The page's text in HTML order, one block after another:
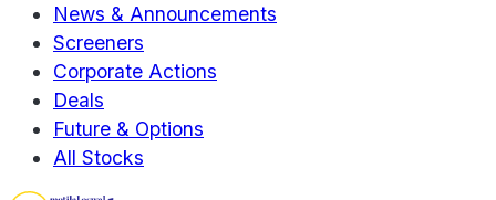
News & Announcements
Screeners
Corporate Actions
Deals
Future & Options
All Stocks